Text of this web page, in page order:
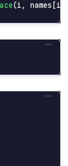
(i , names [i